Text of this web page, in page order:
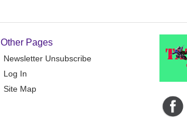
Other Pages
Newsletter Unsubscribe
Log In
Site Map